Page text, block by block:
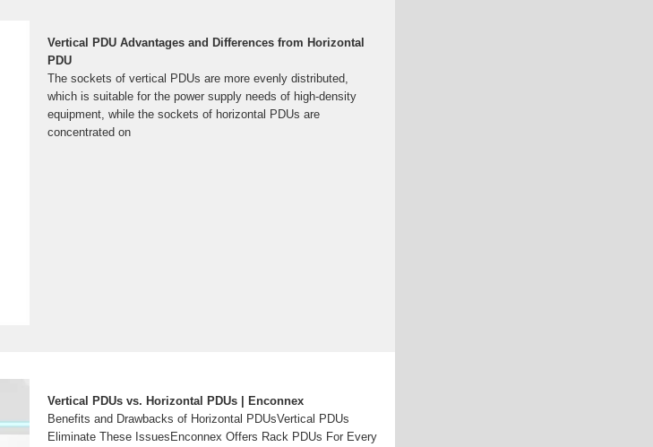
Vertical PDU Advantages and Differences from Horizontal
PDU
The sockets of vertical PDUs are more evenly distributed,
which is suitable for the power supply needs of high-density
equipment, while the sockets of horizontal PDUs are
concentrated on
Vertical PDUs vs. Horizontal PDUs | Enconnex
Benefits and Drawbacks of Horizontal PDUsVertical PDUs
Eliminate These IssuesEnconnex Offers Rack PDUs For Every